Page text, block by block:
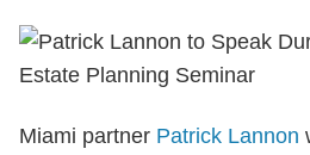
Miami partner Patrick Lannon